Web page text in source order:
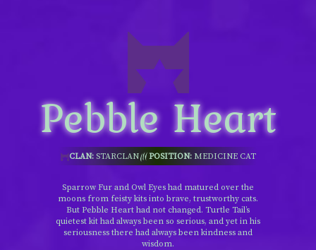
Pebble Heart
CLAN:STARCLAN POSITION:MEDICINE CAT
Sparrow Fur and Owl Eyes had matured over the
moons from feisty kits into brave, trustworthy cats.
But Pebble Heart had not changed. Turtle Tail’s
quietest kit had always been so serious, and yet in his
seriousness there had always been kindness and
wisdom.